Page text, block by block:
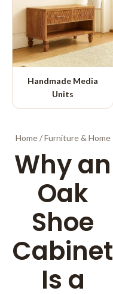
Handmade Media
Units
Home/Furniture & Home
Why an
Oak
Shoe
Cabinet
Is a